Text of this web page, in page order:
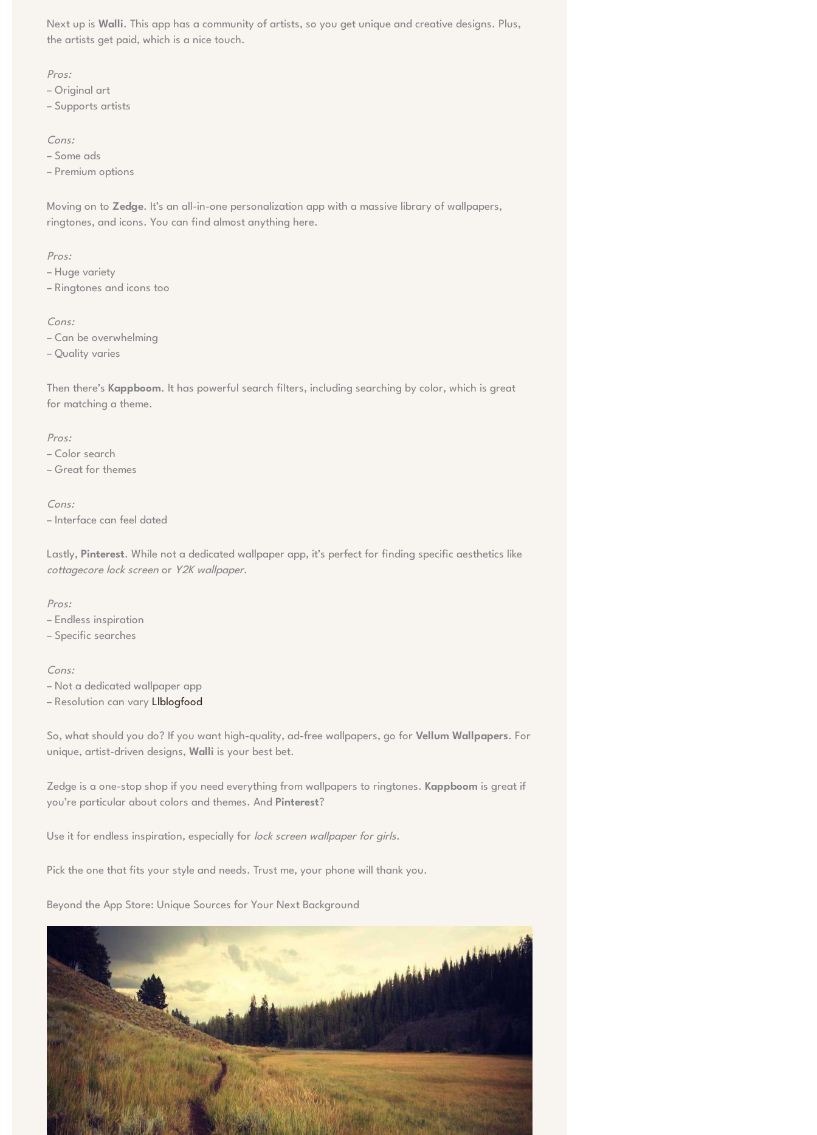
Next up is Walli. This app has a community of artists, so you get unique and creative designs. Plus,
the artists get paid, which is a nice touch.
Pros:
– Original art
– Supports artists
Cons:
– Some ads
– Premium options
Moving on to Zedge. It’s an all-in-one personalization app with a massive library of wallpapers,
ringtones, and icons. You can find almost anything here.
Pros:
– Huge variety
– Ringtones and icons too
Cons:
– Can be overwhelming
– Quality varies
Then there’s Kappboom. It has powerful search filters, including searching by color, which is great
for matching a theme.
Pros:
– Color search
– Great for themes
Cons:
– Interface can feel dated
Lastly, Pinterest. While not a dedicated wallpaper app, it’s perfect for finding specific aesthetics like
cottagecore lock screen or Y2K wallpaper.
Pros:
– Endless inspiration
– Specific searches
Cons:
– Not a dedicated wallpaper app
– Resolution can vary Llblogfood
So, what should you do? If you want high-quality, ad-free wallpapers, go for Vellum Wallpapers. For
unique, artist-driven designs, Walli is your best bet.
Zedge is a one-stop shop if you need everything from wallpapers to ringtones. Kappboom is great if
you’re particular about colors and themes. And Pinterest?
Use it for endless inspiration, especially for lock screen wallpaper for girls.
Pick the one that fits your style and needs. Trust me, your phone will thank you.
Beyond the App Store: Unique Sources for Your Next Background